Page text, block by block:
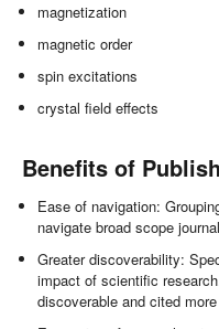
magnetization
magnetic order
spin excitations
crystal field effects
Benefits of
Ease of navigation:
navigate broad scope
Greater discoverability:
impact of scientific
discoverable and cited